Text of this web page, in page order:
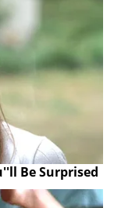
Be Surprised